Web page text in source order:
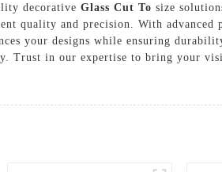
decorative Glass Cut To size
quality and precision. With
your designs while ensuring
Trust in our expertise to bring your